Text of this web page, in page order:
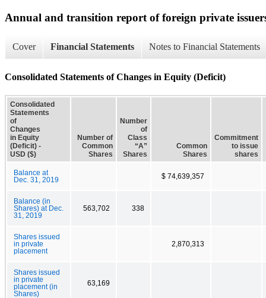
Annual and transition report of foreign private
Cover Financial Statements Notes to Financial Statements
Consolidated Statements of Changes in Equity (Deficit)
Consolidated
Statements
of
Changes
in Equity
(Deficit) -
USD ($)
Number of
Common
Shares
Number
of
Class
“A”
Shares
Common
Shares
Commitment
to issue
shares
Balance at
Dec. 31, 2019
$ 74,639,357
Balance (in
Shares) at Dec.
31, 2019
563,702 338
Shares issued
in private
placement
2,870,313
Shares issued
in private
placement (in
Shares)
63,169